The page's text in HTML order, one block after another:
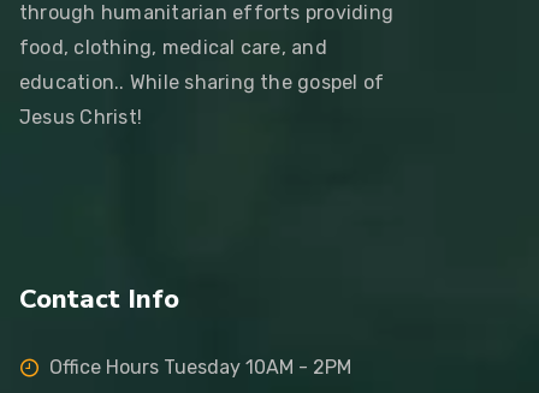
through humanitarian efforts providing
food, clothing, medical care, and
education.. While sharing the gospel of
Jesus Christ!
Contact Info
Office Hours Tuesday 10AM - 2PM